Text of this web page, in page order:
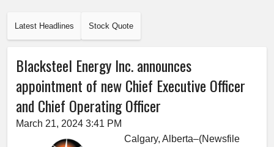
Latest Headlines Stock Quote
Blacksteel Energy Inc. announces
appointment of new Chief Executive Officer
and Chief Operating Officer
March 21, 2024 3:41 PM
Calgary, Alberta–(Newsfile